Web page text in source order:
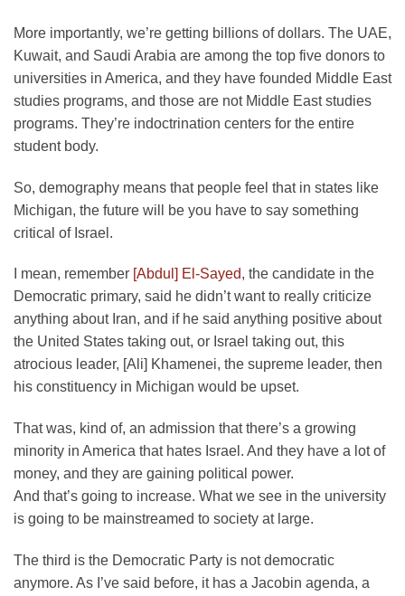
More importantly, we’re getting billions of dollars. The UAE,
Kuwait, and Saudi Arabia are among the top five donors to
universities in America, and they have founded Middle East
studies programs, and those are not Middle East studies
programs. They’re indoctrination centers for the entire
student body.
So, demography means that people feel that in states like
Michigan, the future will be you have to say something
critical of Israel.
I mean, remember [Abdul] El-Sayed, the candidate in the
Democratic primary, said he didn’t want to really criticize
anything about Iran, and if he said anything positive about
the United States taking out, or Israel taking out, this
atrocious leader, [Ali] Khamenei, the supreme leader, then
his constituency in Michigan would be upset.
That was, kind of, an admission that there’s a growing
minority in America that hates Israel. And they have a lot of
money, and they are gaining political power.
And that’s going to increase. What we see in the university
is going to be mainstreamed to society at large.
The third is the Democratic Party is not democratic
anymore. As I’ve said before, it has a Jacobin agenda, a